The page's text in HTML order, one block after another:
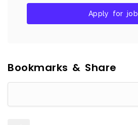
Apply for job
Bookmarks & Share